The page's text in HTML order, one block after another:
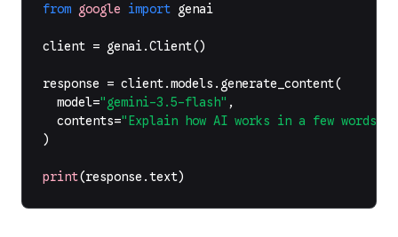
from google import genai
client = genai.Client()
response = client.models . generate_content(
model="gemini-3.5-flash" ,
contents="Explain how AI works in a few words"
)
print(response .text)